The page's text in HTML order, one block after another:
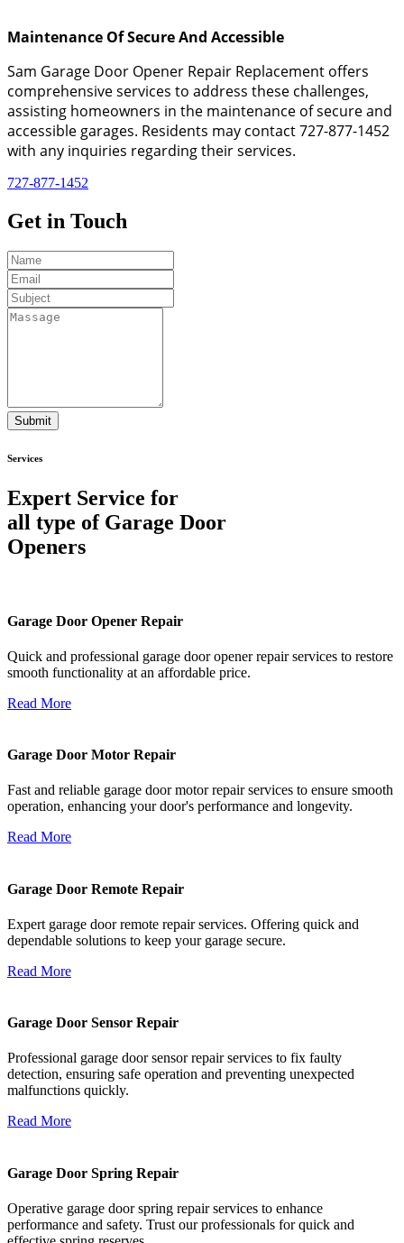
Maintenance Of Secure And Accessible
Sam Garage Door Opener Repair Replacement offers
comprehensive services to address these challenges,
assisting homeowners in the maintenance of secure and
accessible garages. Residents may contact 727-877-1452
with any inquiries regarding their services.
727-877-1452
Get in Touch
Submit
Services
Expert Service for
all type of Garage Door
Openers
Garage Door Opener Repair
Quick and professional garage door opener repair services to restore
smooth functionality at an affordable price.
Read More
Garage Door Motor Repair
Fast and reliable garage door motor repair services to ensure smooth
operation, enhancing your door's performance and longevity.
Read More
Garage Door Remote Repair
Expert garage door remote repair services. Offering quick and
dependable solutions to keep your garage secure.
Read More
Garage Door Sensor Repair
Professional garage door sensor repair services to fix faulty
detection, ensuring safe operation and preventing unexpected
malfunctions quickly.
Read More
Garage Door Spring Repair
Operative garage door spring repair services to enhance
performance and safety. Trust our professionals for quick and